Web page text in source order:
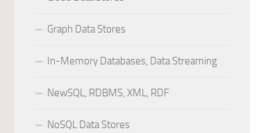
Graph Data Stores
In-Memory Databases, Data Streaming
NewSQL, RDBMS, XML, RDF
NoSQL Data Stores